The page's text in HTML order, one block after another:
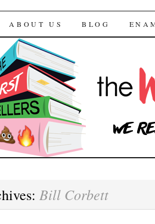
CONTENT
ABOUT US BLOG
Bill Corbett